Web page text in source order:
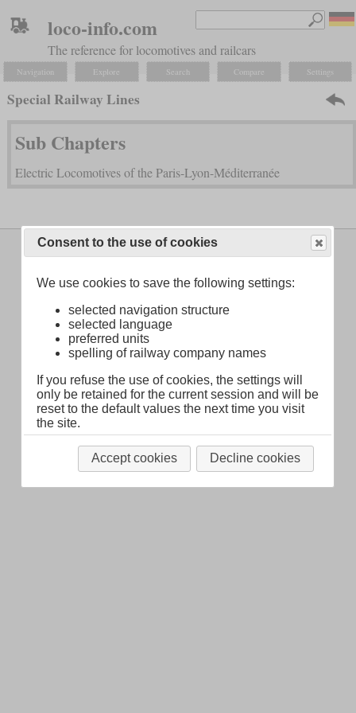
loco-info.com
The reference for locomotives and railcars
Navigation Explore Search Compare Settings
Special Railway Lines
Sub Chapters
Electric Locomotives of the Paris-Lyon-Méditerranée
Legal Notice About
Consent to the use of cookies
We use cookies to save the following settings:
selected navigation structure
selected language
preferred units
spelling of railway company names
If you refuse the use of cookies, the settings will
only be retained for the current session and will be
reset to the default values the next time you visit
the site.
Accept cookies Decline cookies